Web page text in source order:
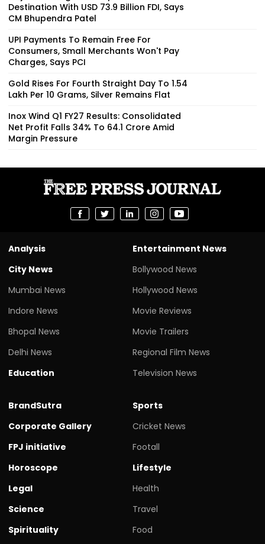
Destination With USD 73.9 Billion FDI, Says
CM Bhupendra Patel
UPI Payments To Remain Free For
Consumers, Small Merchants Won't Pay
Charges, Says PCI
Gold Rises For Fourth Straight Day To ₹1.54
Lakh Per 10 Grams, Silver Remains Flat
Inox Wind Q1 FY27 Results: Consolidated
Net Profit Falls 34% To ₹64.1 Crore Amid
Margin Pressure
Analysis
City News
Mumbai News
Indore News
Bhopal News
Delhi News
Education
Entertainment News
Bollywood News
Hollywood News
Movie Reviews
Movie Trailers
Regional Film News
Television News
BrandSutra
Corporate Gallery
FPJ initiative
Horoscope
Legal
Science
Spirituality
Sports
Cricket News
Footall
Lifestyle
Health
Travel
Food